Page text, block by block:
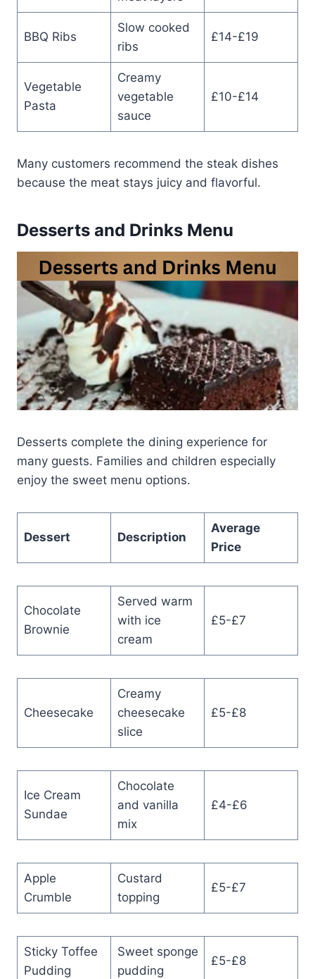
BBQ Ribs
Slow cooked
ribs
£14-£19
Vegetable
Pasta
Creamy
vegetable
sauce
£10-£14
Many customers recommend the steak dishes
because the meat stays juicy and flavorful.
Desserts and Drinks Menu
Desserts complete the dining experience for
many guests. Families and children especially
enjoy the sweet menu options.
Dessert Description
Average
Price
Chocolate
Brownie
Served warm
with ice
cream
£5-£7
Cheesecake
Creamy
cheesecake
slice
£5-£8
Ice Cream
Sundae
Chocolate
and vanilla
mix
£4-£6
Apple
Crumble
Custard
topping
£5-£7
Sticky Toffee
Pudding
Sweet sponge
pudding
£5-£8